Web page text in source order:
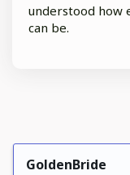
understood how
can be.
GoldenBride